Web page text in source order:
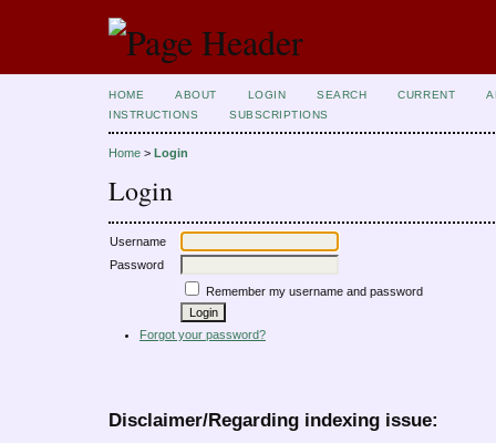
HOME ABOUT LOGIN SEARCH CURRENT
INSTRUCTIONS
SUBSCRIPTIONS
Home > Login
Login
Username
Password
Remember my username and password
Forgot your password?
Disclaimer/Regarding indexing issue: